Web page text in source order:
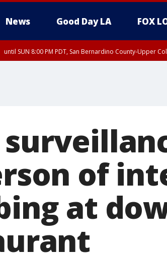
News Good Day LA FOX
until SUN 8:00 PM PDT, San Bernardino County-Upper
of
at